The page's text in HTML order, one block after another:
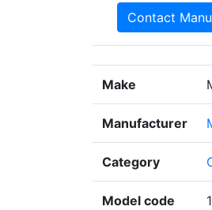
Contact
Make
Manufacturer
Category
Model code